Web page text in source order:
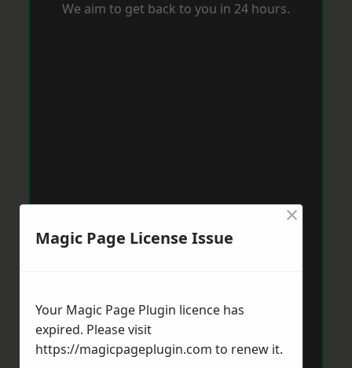
We aim to get back to you in 24 hours.
Magic Page License Issue
×
Your Magic Page Plugin licence has
expired. Please visit
https://magicpageplugin.com to renew it.